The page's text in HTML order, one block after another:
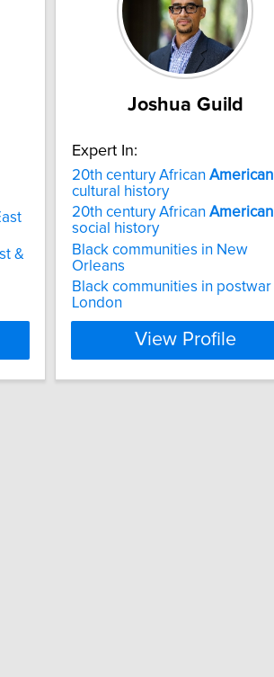
&
Joshua Guild
Expert In:
20th century African American
cultural history
20th century African American
social history
Black communities in New
Orleans
Black communities in postwar
London
View Profile